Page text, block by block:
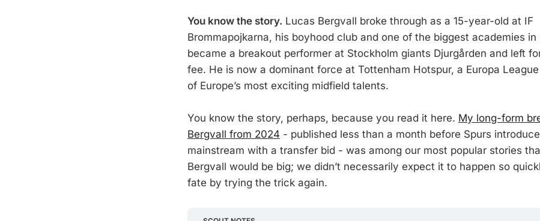
You know the story. Lucas Bergvall broke through as a 15-year-old at IF
Brommapojkarna, his boyhood club and one of the biggest academies in
became a breakout performer at Stockholm giants Djurgården and left
fee. He is now a dominant force at Tottenham Hotspur, a Europa
of Europe’s most exciting midfield talents.
You know the story, perhaps, because you read it here. My long-form
Bergvall from 2024 - published less than a month before Spurs
mainstream with a transfer bid - was among our most popular stories
Bergvall would be big; we didn’t necessarily expect it to happen so
fate by trying the trick again.